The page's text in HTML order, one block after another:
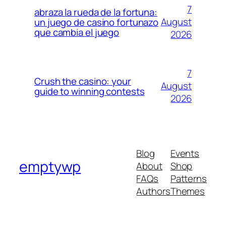
abraza la rueda de la fortuna:
un juego de casino fortunazo
que cambia el juego
7
August
2026
Crush the casino: your
guide to winning contests
7
August
2026
emptywp
Blog
About
FAQs
Authors
Events
Shop
Patterns
Themes